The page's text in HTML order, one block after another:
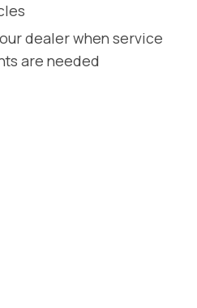
dealer when service
are needed